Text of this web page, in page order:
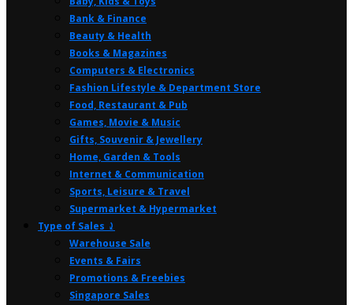
Bank & Finance
Beauty & Health
Books & Magazines
Computers & Electronics
Fashion Lifestyle & Department Store
Food, Restaurant & Pub
Games, Movie & Music
Gifts, Souvenir & Jewellery
Home, Garden & Tools
Internet & Communication
Sports, Leisure & Travel
Supermarket & Hypermarket
Type of Sales ⤸
Warehouse Sale
Events & Fairs
Promotions & Freebies
Singapore Sales